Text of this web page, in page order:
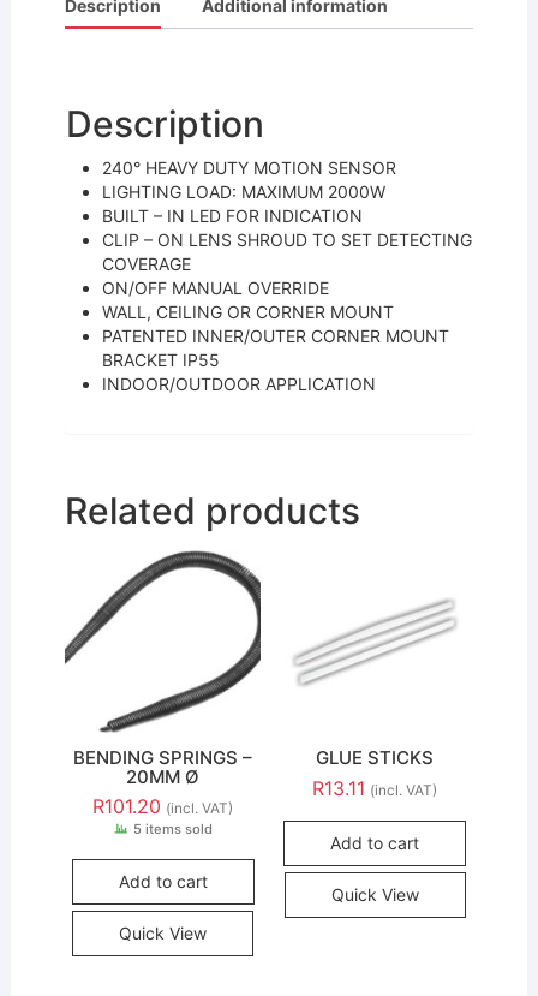
e
o
o
k
er l
e
Description Additional information
Description
240° HEAVY DUTY MOTION SENSOR
LIGHTING LOAD: MAXIMUM 2000W
BUILT – IN LED FOR INDICATION
CLIP – ON LENS SHROUD TO SET DETECTING
COVERAGE
ON/OFF MANUAL OVERRIDE
WALL, CEILING OR CORNER MOUNT
PATENTED INNER/OUTER CORNER MOUNT
BRACKET IP55
INDOOR/OUTDOOR APPLICATION
Related products
BENDING SPRINGS –
20MM Ø
R101.20 (incl. VAT)
5 items sold
Add to cart
Quick View
GLUE STICKS
R13.11 (incl. VAT)
Add to cart
Quick View